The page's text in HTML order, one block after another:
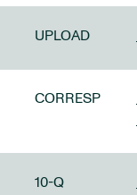
UPLOAD
CORRESP
10-Q